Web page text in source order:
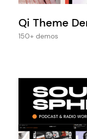
Qi Theme
150+ demos